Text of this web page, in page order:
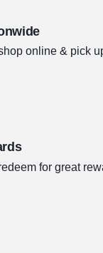
online & pick
for great